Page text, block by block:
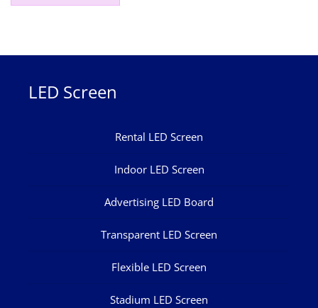
LED Screen
Rental LED Screen
Indoor LED Screen
Advertising LED Board
Transparent LED Screen
Flexible LED Screen
Stadium LED Screen